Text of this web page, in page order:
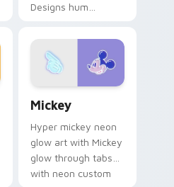
Designs hum
neon sign custom
cursor glow and
color pop.
Mickey
Hyper mickey neon
glow art with Mickey
glow through tabs
with neon custom